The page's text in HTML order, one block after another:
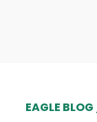
EAGLE BLOG